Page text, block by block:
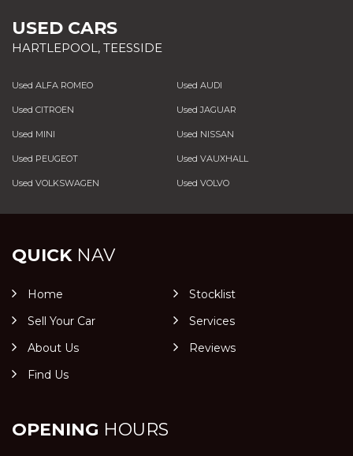
USED CARS
HARTLEPOOL, TEESSIDE
Used ALFA ROMEO Used AUDI
Used CITROEN Used JAGUAR
Used MINI Used NISSAN
Used PEUGEOT Used VAUXHALL
Used VOLKSWAGEN Used VOLVO
QUICKNAV
Home
Stocklist
Sell Your Car
Services
About Us
Reviews
Find Us
OPENING HOURS